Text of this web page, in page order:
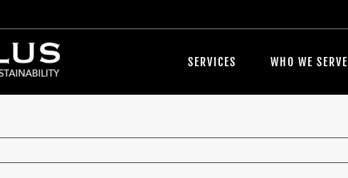
SERVICES WHO WE SERVE